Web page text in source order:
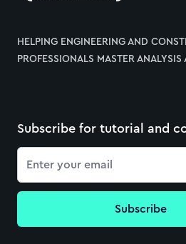
HELPING ENGINEERING AND
PROFESSIONALS MASTER
Subscribe for tutorial and
Email
Subscribe